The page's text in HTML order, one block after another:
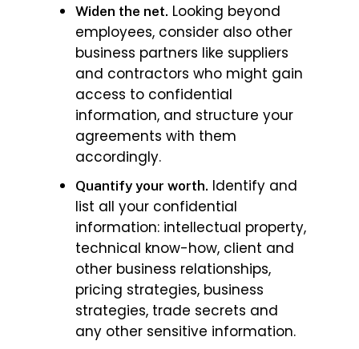
Widen the net. Looking beyond
employees, consider also other
business partners like suppliers
and contractors who might gain
access to confidential
information, and structure your
agreements with them
accordingly.
Quantify your worth. Identify and
list all your confidential
information: intellectual property,
technical know-how, client and
other business relationships,
pricing strategies, business
strategies, trade secrets and
any other sensitive information.